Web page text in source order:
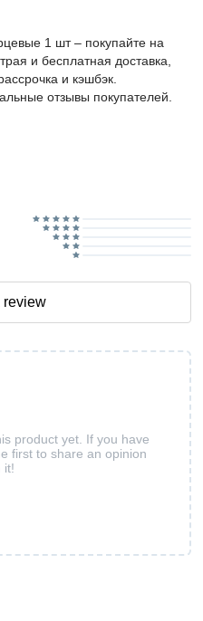
1 шт – покупайте на
и бесплатная доставка,
и кэшбэк.
отзывы покупателей.
product yet. If you have
first to share an opinion
it!
review